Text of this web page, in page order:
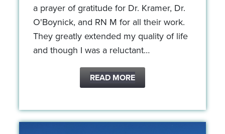
a prayer of gratitude for Dr. Kramer, Dr.
O'Boynick, and RN M for all their work.
They greatly extended my quality of life
and though I was a reluctant…
READ MORE